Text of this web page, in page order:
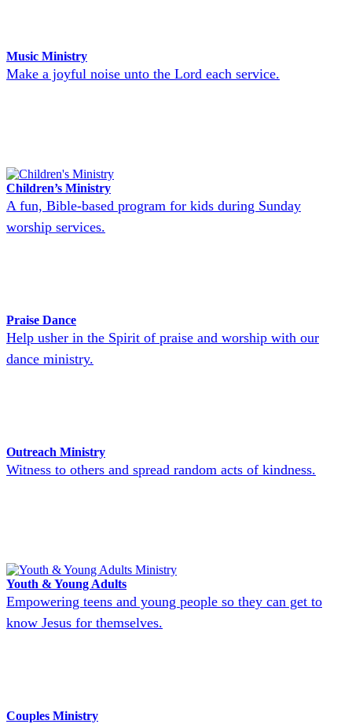
Music Ministry
Make a joyful noise unto the Lord each service.
Children’s Ministry
A fun, Bible-based program for kids during Sunday
worship services.
Praise Dance
Help usher in the Spirit of praise and worship with our
dance ministry.
Outreach Ministry
Witness to others and spread random acts of kindness.
Youth & Young Adults
Empowering teens and young people so they can get to
know Jesus for themselves.
Couples Ministry